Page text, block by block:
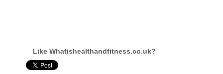
Like Whatishealthandfitness.co.uk?